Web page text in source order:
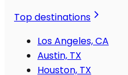
Top destinations
Los Angeles, CA
Austin, TX
Houston, TX